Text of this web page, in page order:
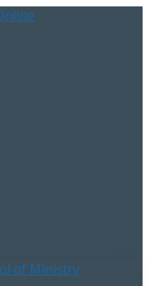
of Ministry